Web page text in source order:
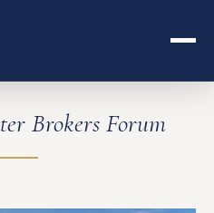
Brokers Forum